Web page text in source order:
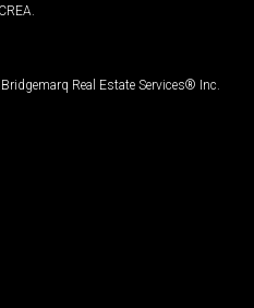
Real Estate Services® Inc.